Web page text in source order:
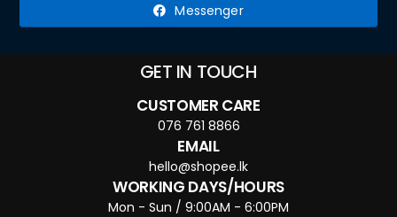
Messenger
GET IN TOUCH
CUSTOMER CARE
076 761 8866
EMAIL
hello@shopee.lk
WORKING DAYS/HOURS
Mon - Sun / 9:00AM - 6:00PM